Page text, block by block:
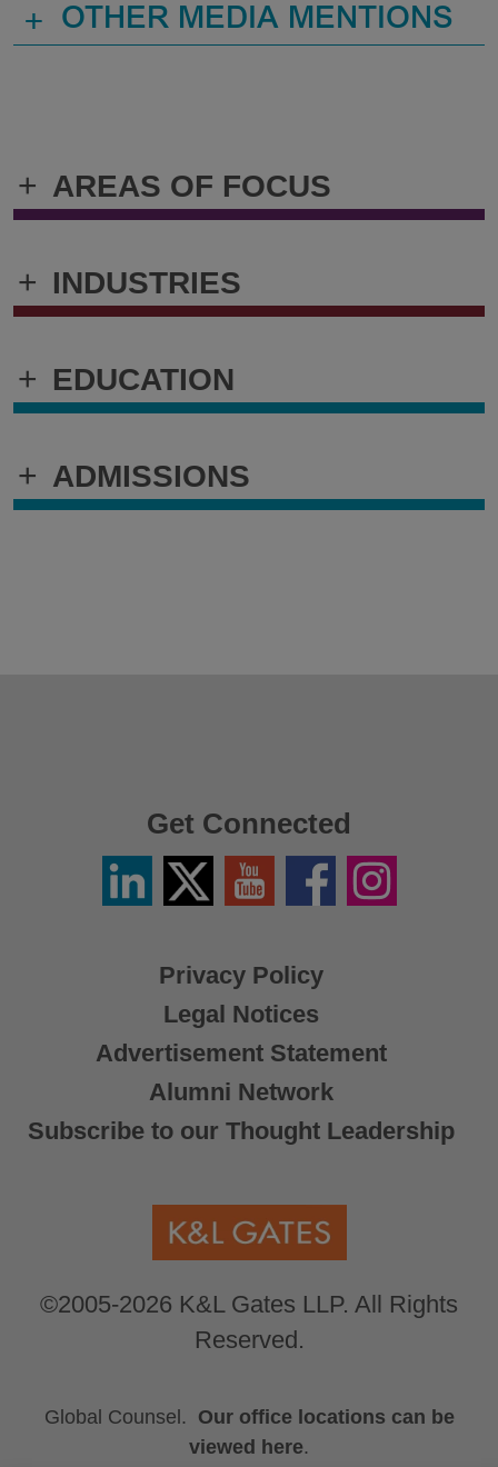
+ AREAS OF FOCUS
+ INDUSTRIES
+ EDUCATION
+ ADMISSIONS
+ OTHER MEDIA MENTIONS
Privacy Policy
Legal Notices
Advertisement Statement
Alumni Network
Subscribe to our Thought Leadership
©2005-2026 K&L Gates LLP. All Rights
Reserved.
Get Connected
LinkedinTwitter
X
YouTube FacebookInstagram
Global Counsel. Our office locations can be
viewed here.